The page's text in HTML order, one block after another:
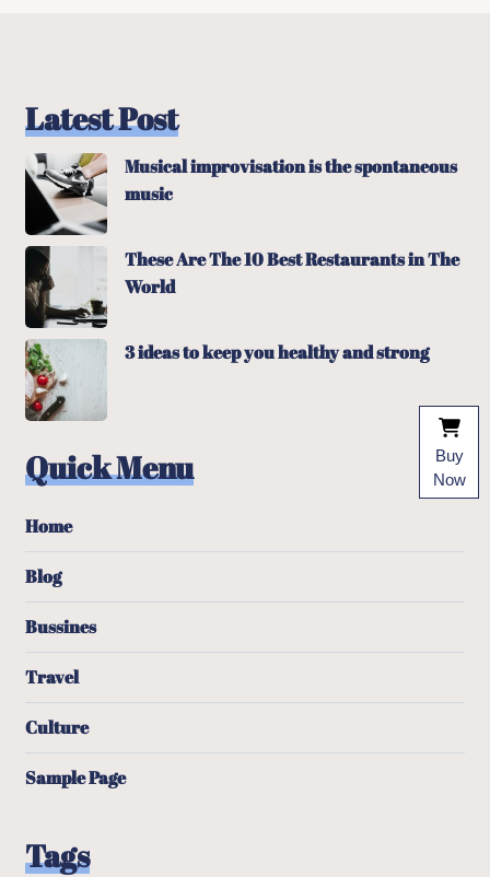
Latest Post
Musical improvisation is the spontaneous
music
These Are The 10 Best Restaurants in The
World
3 ideas to keep you healthy and strong
Quick Menu
Home
Blog
Bussines
Travel
Culture
Sample Page
Tags
Buy
Now